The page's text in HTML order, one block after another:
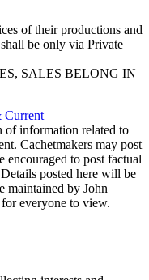
of their productions and
be only via Private
SALES BELONG IN
Current
of information related to
Cachetmakers may post
encouraged to post factual
posted here will be
maintained by John
everyone to view.